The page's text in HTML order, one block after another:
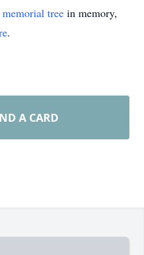
memorial tree in memory,
.
A CARD